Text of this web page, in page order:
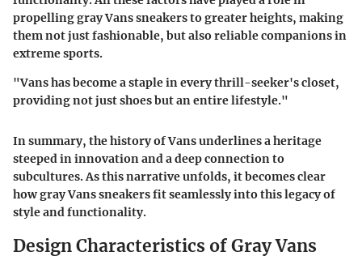
propelling gray Vans sneakers to greater heights, making
them not just fashionable, but also reliable companions in
extreme sports.
"Vans has become a staple in every thrill-seeker's closet,
providing not just shoes but an entire lifestyle."
In summary, the history of Vans underlines a heritage
steeped in innovation and a deep connection to
subcultures. As this narrative unfolds, it becomes clear
how gray Vans sneakers fit seamlessly into this legacy of
style and functionality.
Design Characteristics of Gray Vans